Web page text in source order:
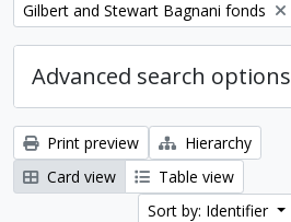
Remove filter:
Gilbert and Stewart Bagnani fonds
Advanced search options
Print preview
Hierarchy
Card view
Table view
Sort by: Identifier